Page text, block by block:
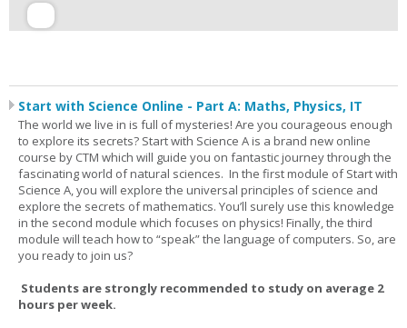
Start with Science Online - Part A: Maths, Physics, IT
The world we live in is full of mysteries! Are you courageous enough
to explore its secrets? Start with Science A is a brand new online
course by CTM which will guide you on fantastic journey through the
fascinating world of natural sciences. In the first module of Start with
Science A, you will explore the universal principles of science and
explore the secrets of mathematics. You’ll surely use this knowledge
in the second module which focuses on physics! Finally, the third
module will teach how to “speak” the language of computers. So, are
you ready to join us?
Students are strongly recommended to study on average 2
hours per week.